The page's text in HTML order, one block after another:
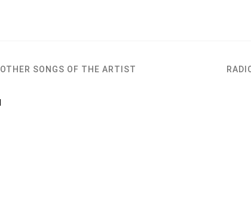
OTHER SONGS OF THE ARTIST